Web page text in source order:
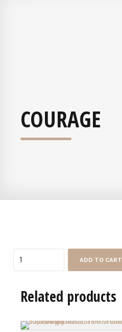
COURAGE
ADD TO CART
Related products